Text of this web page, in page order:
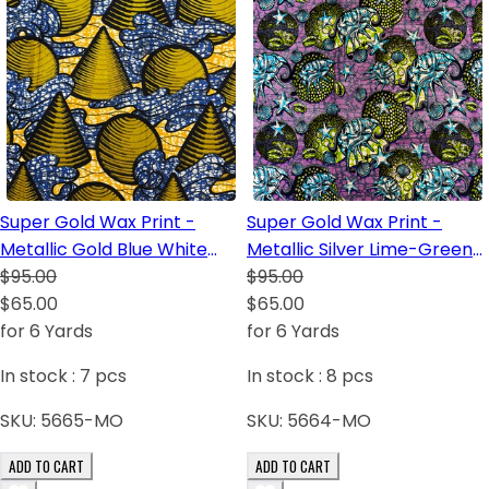
Super Gold Wax Print -
Metallic Gold Blue White
Black Light-Orange
$95.00
$65.00
for 6 Yards
In stock : 7 pcs
SKU: 5665-MO
ADD TO CART
Super Gold Wax Print -
Metallic Silver Lime-Green
Lilac White Dark Blue
Turquoise Black
$95.00
$65.00
for 6 Yards
In stock : 8 pcs
SKU: 5664-MO
ADD TO CART